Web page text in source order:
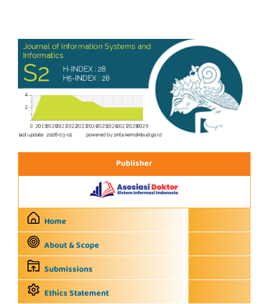
Publisher
Home
About & Scope
Submissions
Ethics Statement